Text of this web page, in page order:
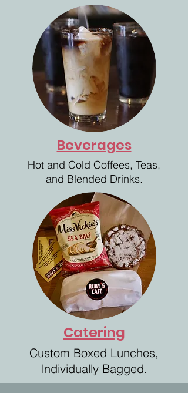
Beverages
Hot and Cold Coffees, Teas,
and Blended Drinks.
Catering
Custom Boxed Lunches,
Individually Bagged.